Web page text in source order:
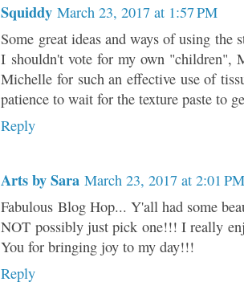
Squiddy March 23, 2017 at 1:57 PM
Some great ideas and ways of using the
I shouldn't vote for my own "children",
Michelle for such an effective use of
patience to wait for the texture paste to
Reply
Arts by Sara March 23, 2017 at 2:01
Fabulous Blog Hop... Y'all had some
NOT possibly just pick one!!! I really
You for bringing joy to my day!!!
Reply